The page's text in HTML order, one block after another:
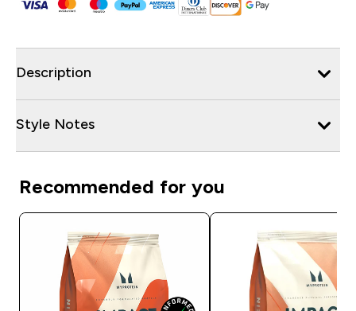
Description
Style Notes
Recommended for you